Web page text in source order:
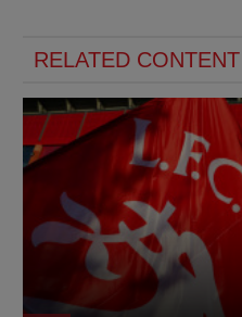
RELATED CONTENT